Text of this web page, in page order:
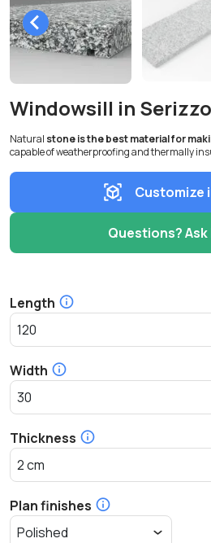
Windowsill in Serizzo
Natural stone is the best material for
capable of weatherproofing and thermally
Customize
Questions? Ask
Length
Width
Thickness
Plan finishes